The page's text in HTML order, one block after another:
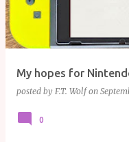
My hopes for
posted by F.T. Wolf on
0